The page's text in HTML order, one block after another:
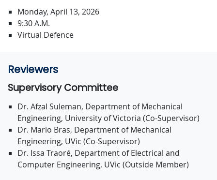
Monday, April 13, 2026
9:30 A.M.
Virtual Defence
Reviewers
Supervisory Committee
Dr. Afzal Suleman, Department of Mechanical
Engineering, University of Victoria (Co-Supervisor)
Dr. Mario Bras, Department of Mechanical
Engineering, UVic (Co-Supervisor)
Dr. Issa Traoré, Department of Electrical and
Computer Engineering, UVic (Outside Member)